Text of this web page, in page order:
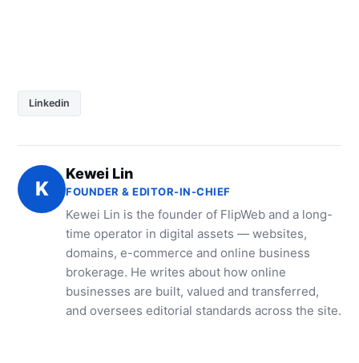
Linkedin
K
Kewei Lin
FOUNDER & EDITOR-IN-CHIEF
Kewei Lin is the founder of FlipWeb and a long-
time operator in digital assets — websites,
domains, e-commerce and online business
brokerage. He writes about how online
businesses are built, valued and transferred,
and oversees editorial standards across the site.